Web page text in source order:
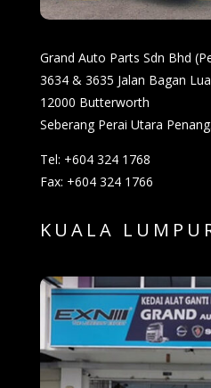
Grand Auto Parts Sdn Bhd
3634 & 3635 Jalan Bagan
12000 Butterworth
Seberang Perai Utara Penang.
Tel: +604 324 1768
Fax: +604 324 1766
KUALA